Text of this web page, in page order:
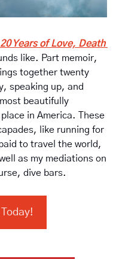
Years of Love, Death
like. Part memoir,
together twenty
speaking up, and
beautifully
in America. These
like running for
to travel the world,
as my mediations on
dive bars.